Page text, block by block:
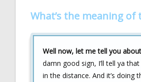
What’s the meaning
Well now, let me tell you
damn good sign, I’ll tell ya
in the distance. And it’s doing